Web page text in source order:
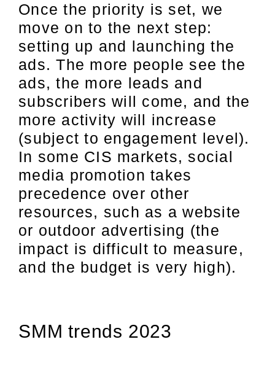
Once the priority is set, we
move on to the next step:
setting up and launching the
ads. The more people see the
ads, the more leads and
subscribers will come, and the
more activity will increase
(subject to engagement level).
In some CIS markets, social
media promotion takes
precedence over other
resources, such as a website
or outdoor advertising (the
impact is difficult to measure,
and the budget is very high).
SMM trends 2023